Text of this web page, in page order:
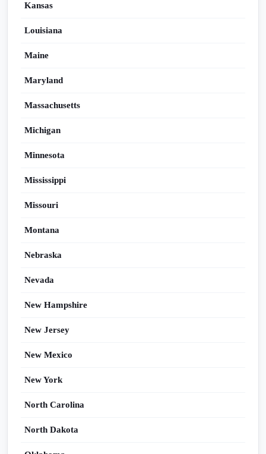
Kansas
Louisiana
Maine
Maryland
Massachusetts
Michigan
Minnesota
Mississippi
Missouri
Montana
Nebraska
Nevada
New Hampshire
New Jersey
New Mexico
New York
North Carolina
North Dakota